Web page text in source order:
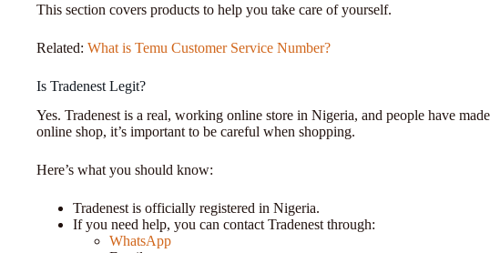
This section covers products to help you take care of yourself.
Related: What is Temu Customer Service Number?
Is Tradenest Legit?
Yes. Tradenest is a real, working online store in Nigeria, and people have
online shop, it’s important to be careful when shopping.
Here’s what you should know:
Tradenest is officially registered in Nigeria.
If you need help, you can contact Tradenest through:
WhatsApp